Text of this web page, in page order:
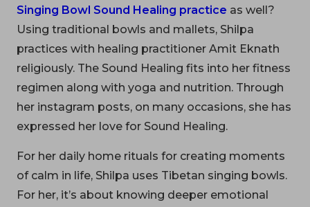
Singing Bowl Sound Healing practice as well?
Using traditional bowls and mallets, Shilpa
practices with healing practitioner Amit Eknath
religiously. The Sound Healing fits into her fitness
regimen along with yoga and nutrition. Through
her instagram posts, on many occasions, she has
expressed her love for Sound Healing.
For her daily home rituals for creating moments
of calm in life, Shilpa uses Tibetan singing bowls.
For her, it’s about knowing deeper emotional